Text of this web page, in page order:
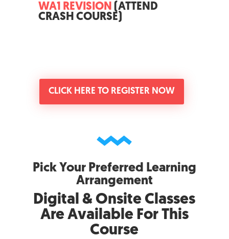
WA1 REVISION (ATTEND
CRASH COURSE)
CLICK HERE TO REGISTER NOW
Pick Your Preferred Learning
Arrangement
Digital & Onsite Classes
Are Available For This
Course